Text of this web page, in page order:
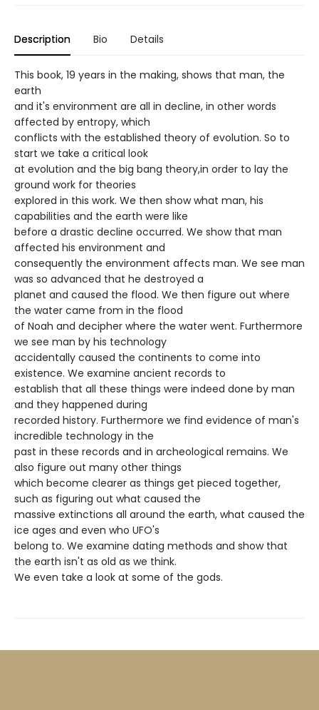
Description Bio Details
This book, 19 years in the making, shows that man, the
earth
and it's environment are all in decline, in other words
affected by entropy, which
conflicts with the established theory of evolution. So to
start we take a critical look
at evolution and the big bang theory,in order to lay the
ground work for theories
explored in this work. We then show what man, his
capabilities and the earth were like
before a drastic decline occurred. We show that man
affected his environment and
consequently the environment affects man. We see man
was so advanced that he destroyed a
planet and caused the flood. We then figure out where
the water came from in the flood
of Noah and decipher where the water went. Furthermore
we see man by his technology
accidentally caused the continents to come into
existence. We examine ancient records to
establish that all these things were indeed done by man
and they happened during
recorded history. Furthermore we find evidence of man's
incredible technology in the
past in these records and in archeological remains. We
also figure out many other things
which become clearer as things get pieced together,
such as figuring out what caused the
massive extinctions all around the earth, what caused the
ice ages and even who UFO's
belong to. We examine dating methods and show that
the earth isn't as old as we think.
We even take a look at some of the gods.